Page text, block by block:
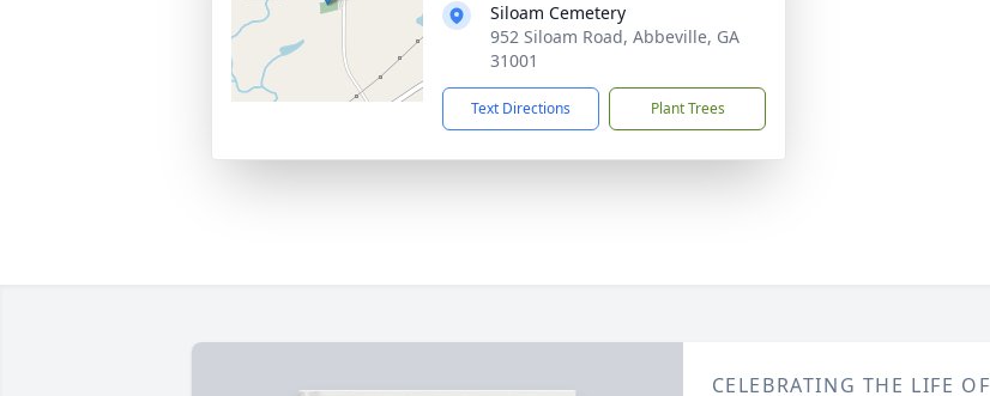
Siloam Cemetery
952 Siloam Road, Abbeville, GA
31001
Text Directions Plant Trees
CELEBRATING THE LIFE OF